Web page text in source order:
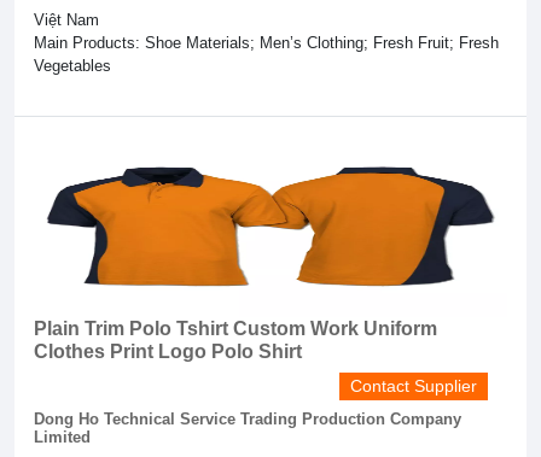
Việt Nam
Main Products: Shoe Materials; Men’s Clothing; Fresh Fruit; Fresh
Vegetables
Plain Trim Polo Tshirt Custom Work Uniform
Clothes Print Logo Polo Shirt
Contact Supplier
Dong Ho Technical Service Trading Production Company
Limited